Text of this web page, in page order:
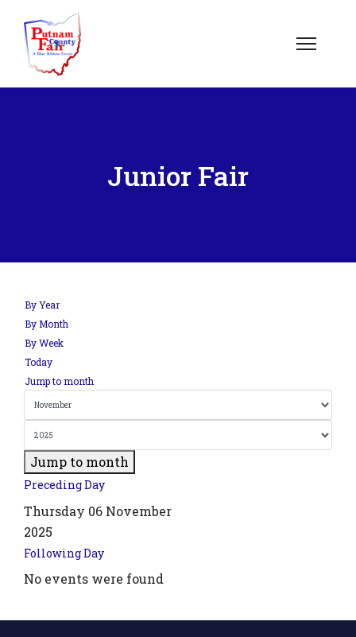
Junior Fair
By Year
By Month
By Week
Today
Jump to month
Jump to month
Preceding Day
Thursday 06 November
2025
Following Day
No events were found